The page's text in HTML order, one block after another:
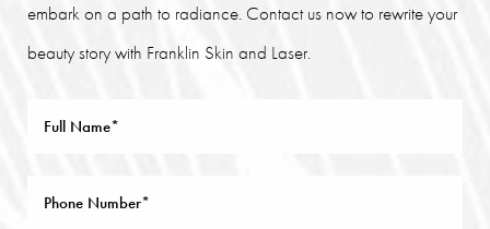
embark on a path to radiance. Contact us now to rewrite your
beauty story with Franklin Skin and Laser.